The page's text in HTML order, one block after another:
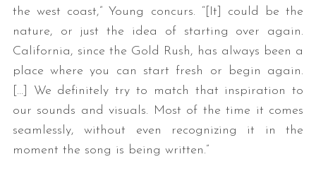
the west coast,” Young concurs. “[It] could be the
nature, or just the idea of starting over again.
California, since the Gold Rush, has always been a
place where you can start fresh or begin again.
[…] We definitely try to match that inspiration to
our sounds and visuals. Most of the time it comes
seamlessly, without even recognizing it in the
moment the song is being written.”